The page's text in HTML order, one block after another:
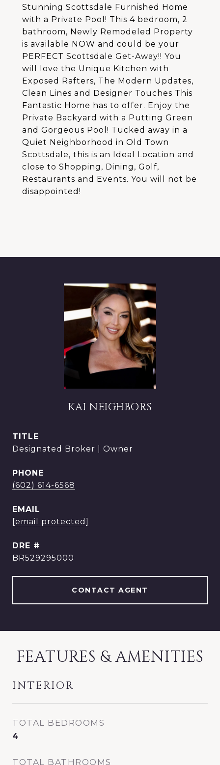
Stunning Scottsdale Furnished Home
with a Private Pool! This 4 bedroom, 2
bathroom, Newly Remodeled Property
is available NOW and could be your
PERFECT Scottsdale Get-Away!! You
will love the Unique Kitchen with
Exposed Rafters, The Modern Updates,
Clean Lines and Designer Touches This
Fantastic Home has to offer. Enjoy the
Private Backyard with a Putting Green
and Gorgeous Pool! Tucked away in a
Quiet Neighborhood in Old Town
Scottsdale, this is an Ideal Location and
close to Shopping, Dining, Golf,
Restaurants and Events. You will not be
disappointed!
KAI NEIGHBORS
TITLE
Designated Broker | Owner
PHONE
(602) 614-6568
EMAIL
[email protected]
DRE #
BR529295000
CONTACT AGENT
FEATURES & AMENITIES
INTERIOR
TOTAL BEDROOMS
4
TOTAL BATHROOMS